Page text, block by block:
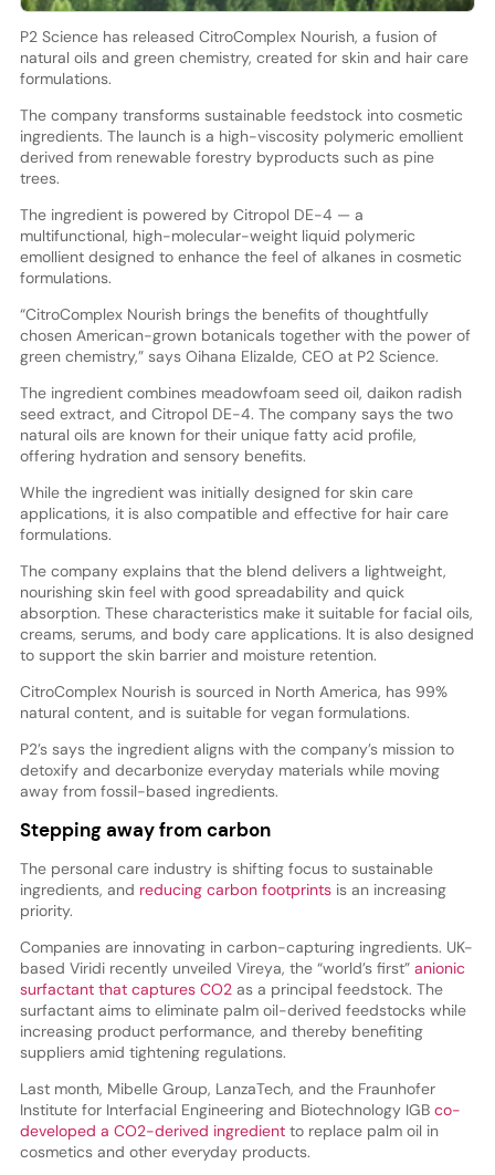
P2 Science has released CitroComplex Nourish, a fusion of
natural oils and green chemistry, created for skin and hair care
formulations.
The company transforms sustainable feedstock into cosmetic
ingredients. The launch is a high-viscosity polymeric emollient
derived from renewable forestry byproducts such as pine
trees.
The ingredient is powered by Citropol DE-4 — a
multifunctional, high-molecular-weight liquid polymeric
emollient designed to enhance the feel of alkanes in cosmetic
formulations.
“CitroComplex Nourish brings the benefits of thoughtfully
chosen American-grown botanicals together with the power of
green chemistry,” says Oihana Elizalde, CEO at P2 Science.
The ingredient combines meadowfoam seed oil, daikon radish
seed extract, and Citropol DE-4. The company says the two
natural oils are known for their unique fatty acid profile,
offering hydration and sensory benefits.
While the ingredient was initially designed for skin care
applications, it is also compatible and effective for hair care
formulations.
The company explains that the blend delivers a lightweight,
nourishing skin feel with good spreadability and quick
absorption. These characteristics make it suitable for facial oils,
creams, serums, and body care applications. It is also designed
to support the skin barrier and moisture retention.
CitroComplex Nourish is sourced in North America, has 99%
natural content, and is suitable for vegan formulations.
P2’s says the ingredient aligns with the company’s mission to
detoxify and decarbonize everyday materials while moving
away from fossil-based ingredients.
Stepping away from carbon
The personal care industry is shifting focus to sustainable
ingredients, and reducing carbon footprintsis an increasing
priority.
Companies are innovating in carbon-capturing ingredients. UK-
based Viridi recently unveiled Vireya, the “world’s first” anionic
surfactant that captures CO2as a principal feedstock. The
surfactant aims to eliminate palm oil-derived feedstocks while
increasing product performance, and thereby benefiting
suppliers amid tightening regulations.
Last month, Mibelle Group, LanzaTech, and the Fraunhofer
Institute for Interfacial Engineering and Biotechnology IGB co-
developed a CO2-derived ingredientto replace palm oil in
cosmetics and other everyday products.